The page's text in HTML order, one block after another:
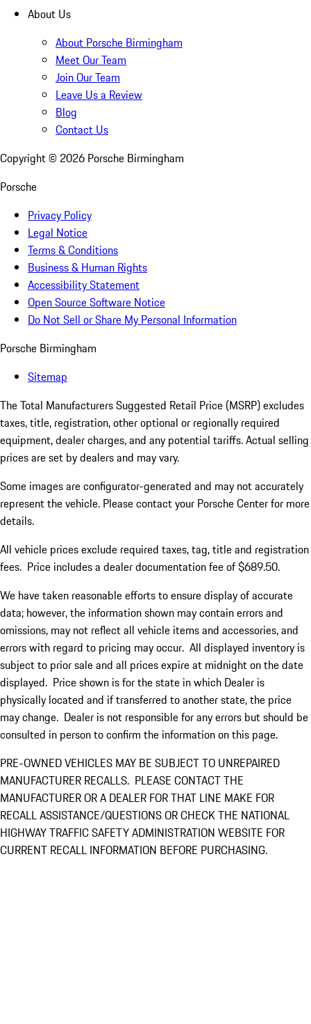
About Us
About Porsche Birmingham
Meet Our Team
Join Our Team
Leave Us a Review
Blog
Contact Us
Copyright © 2026 Porsche Birmingham
Porsche
Privacy Policy
Legal Notice
Terms & Conditions
Business & Human Rights
Accessibility Statement
Open Source Software Notice
Do Not Sell or Share My Personal Information
Porsche Birmingham
Sitemap
The Total Manufacturers Suggested Retail Price (MSRP) excludes
taxes, title, registration, other optional or regionally required
equipment, dealer charges, and any potential tariffs. Actual selling
prices are set by dealers and may vary.
Some images are configurator-generated and may not accurately
represent the vehicle. Please contact your Porsche Center for more
details.
All vehicle prices exclude required taxes, tag, title and registration
fees. Price includes a dealer documentation fee of $689.50.
We have taken reasonable efforts to ensure display of accurate
data; however, the information shown may contain errors and
omissions, may not reflect all vehicle items and accessories, and
errors with regard to pricing may occur. All displayed inventory is
subject to prior sale and all prices expire at midnight on the date
displayed. Price shown is for the state in which Dealer is
physically located and if transferred to another state, the price
may change. Dealer is not responsible for any errors but should be
consulted in person to confirm the information on this page.
PRE-OWNED VEHICLES MAY BE SUBJECT TO UNREPAIRED
MANUFACTURER RECALLS. PLEASE CONTACT THE
MANUFACTURER OR A DEALER FOR THAT LINE MAKE FOR
RECALL ASSISTANCE/QUESTIONS OR CHECK THE NATIONAL
HIGHWAY TRAFFIC SAFETY ADMINISTRATION WEBSITE FOR
CURRENT RECALL INFORMATION BEFORE PURCHASING.